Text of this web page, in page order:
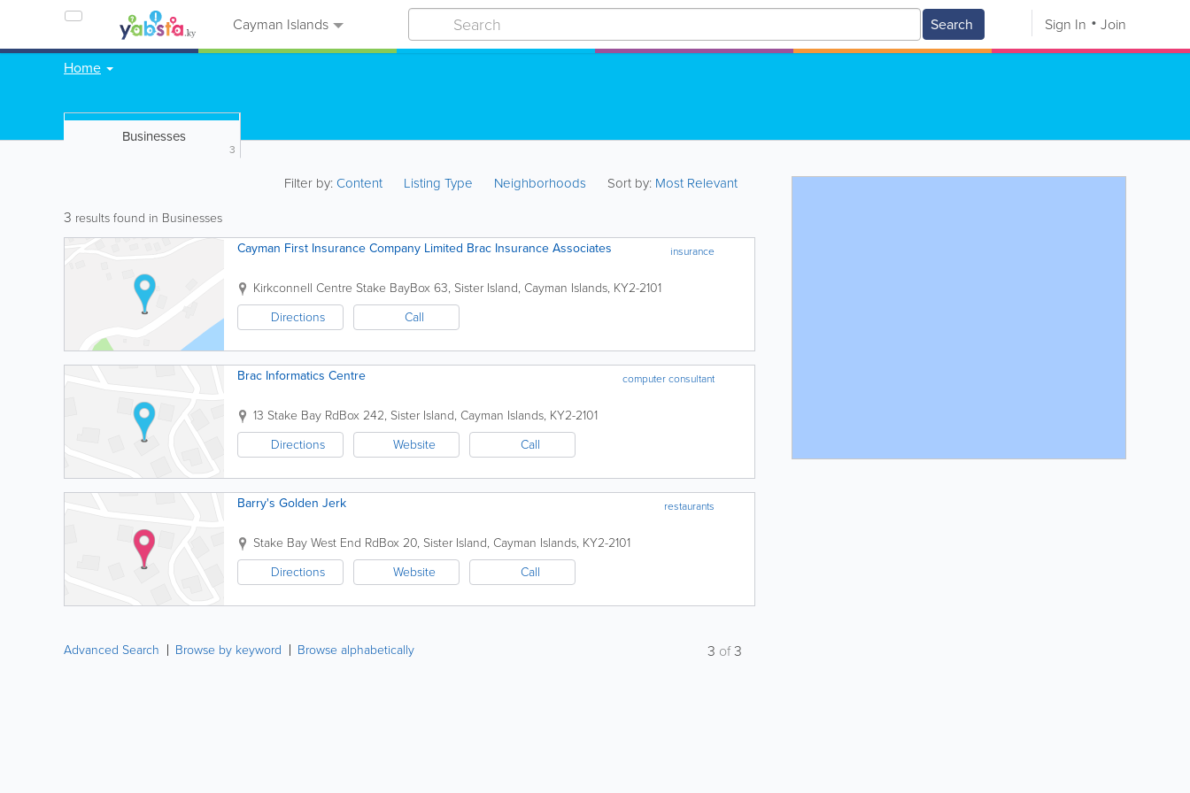
Cayman Islands Search Sign In Join
Home
Businesses
3
Filter by:Content Listing Type Neighborhoods Sort by: Most Relevant
3 results found in Businesses
insurance
Cayman First Insurance Company Limited Brac Insurance Associates
Kirkconnell Centre Stake BayBox 63, Sister Island, Cayman Islands, KY2-2101
Directions
Call
computer consultant
Brac Informatics Centre
13 Stake Bay RdBox 242, Sister Island, Cayman Islands, KY2-2101
Directions
Website Call
restaurants
Barry's Golden Jerk
Stake Bay West End RdBox 20, Sister Island, Cayman Islands, KY2-2101
Directions
Website Call
Advanced Search Browse by keyword Browse alphabetically 3 of3